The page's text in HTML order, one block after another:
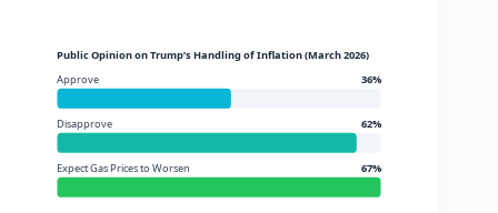
Public Opinion on Trump’s Handling of Inflation (March 2026)
Approve
36%
Disapprove 62%
Expect Gas Prices to Worsen 67%